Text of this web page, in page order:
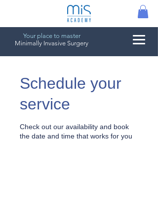
Your place to master
Minimally Invasive Surgery
Schedule your
service
Check out our availability and book
the date and time that works for you